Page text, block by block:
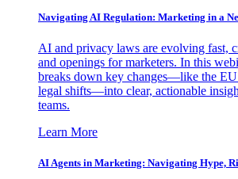
Navigating AI Regulation: Marketing in a
AI and privacy laws are evolving fast,
and openings for marketers. In this
breaks down key changes—like the
legal shifts—into clear, actionable
teams.
Learn More
AI Agents in Marketing: Navigating Hype,